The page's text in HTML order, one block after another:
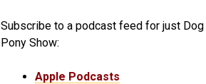
Subscribe to a podcast feed for just Dog
Pony Show:
Apple Podcasts